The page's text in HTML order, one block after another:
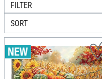
FILTER
SORT